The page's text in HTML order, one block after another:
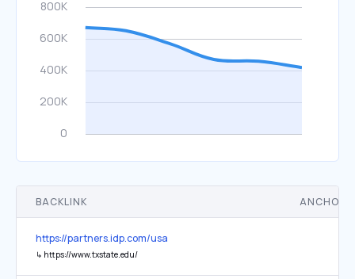
BACKLINK ANCHOR
https://partners.idp.com/usa
↳ https://www.txstate.edu/